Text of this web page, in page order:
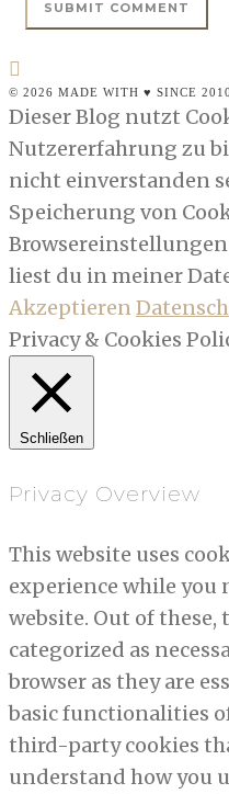
© 2026 MADE WITH ♥ SINCE 2010
Dieser Blog nutzt
Nutzererfahrung zu
nicht einverstanden
Speicherung von
liest du in meiner
Akzeptieren
Privacy & Cookies
Schließen
Privacy Overview
This website uses
experience while you
website. Out of these,
categorized as
browser as they are
basic functionalities
third-party cookies
understand how you